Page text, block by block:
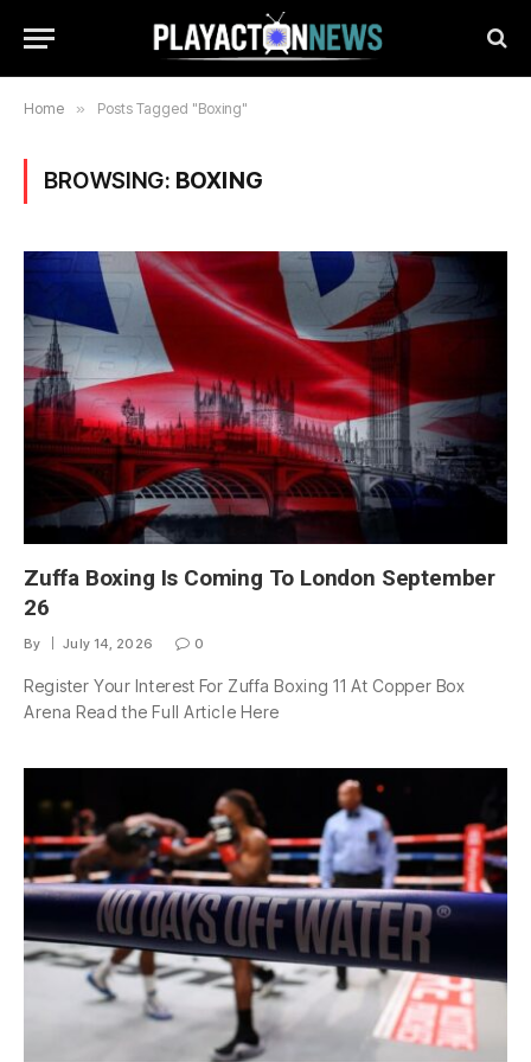
Home » Posts Tagged "Boxing"
BROWSING: BOXING
Zuffa Boxing Is Coming To London September
26
By July 14, 2026 0
Register Your Interest For Zuffa Boxing 11 At Copper Box
Arena Read the Full Article Here